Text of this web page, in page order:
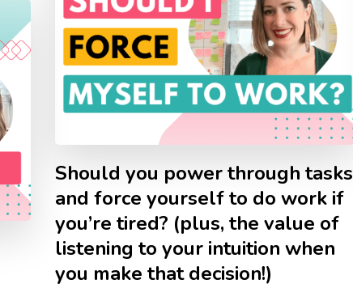
Should you power through tasks
and force yourself to do work if
you’re tired? (plus, the value of
listening to your intuition when
you make that decision!)